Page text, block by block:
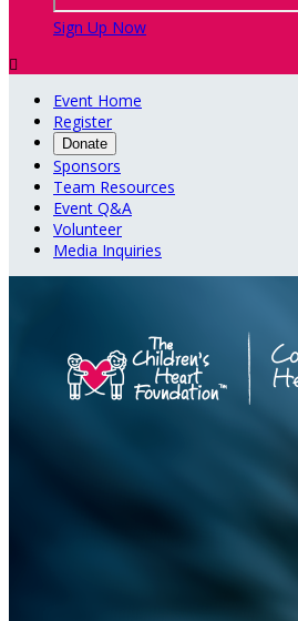
Sign Up Now

Event Home
Register
Donate
Sponsors
Team Resources
Event Q&A
Volunteer
Media Inquiries